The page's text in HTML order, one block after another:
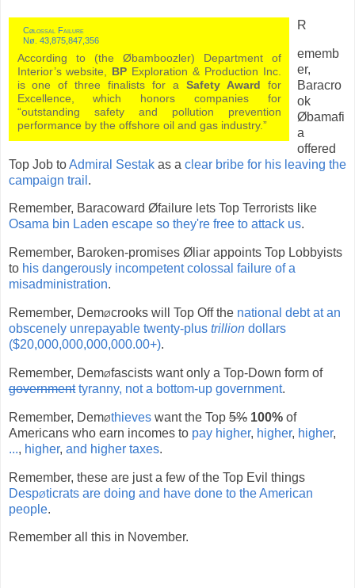
Cølossal Failure
Nø. 43,875,847,356
According to (the Øbamboozler) Department of
Interior’s website,
BP Exploration & Production Inc.
is one of three finalists for a Safety Award
for
Excellence, which honors companies for
“outstanding safety and pollution prevention
performance by the offshore oil and gas industry.”
R
ememb
er,
Baracro
ok
Øbamafi
a
offered
Top Job toAdmiral Sestak as a clear bribe for his leaving the
campaign trail .
Remember, Baracoward Øfailure lets Top Terrorists like
Osama bin Laden escape so they're free to attack us.
Remember, Baroken-promises Øliar appoints Top Lobbyists
to his dangerously incompetent colossal failure of a
misadministration.
Remember, Demøcrooks will Top Off the national debt at an
obscenely unrepayable twenty-plus trillion dollars
($20,000,000,000,000.00+).
Remember, Demøfascists want only a Top-Down form of
governmenttyranny, not a bottom-up government.
Remember, Demøthieves want the Top 5% 100% of
Americans who earn incomes to pay higher, higher, higher,
..., higher, and higher taxes.
Remember, these are just a few of the Top Evil things
Despøticrats are doing and have done to the American
people.
Remember all this in November.